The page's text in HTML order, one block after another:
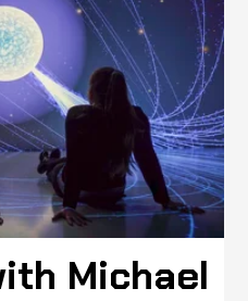
Michael